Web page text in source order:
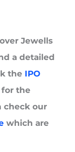
Jewells
a detailed
the IPO
for the
check our
which are